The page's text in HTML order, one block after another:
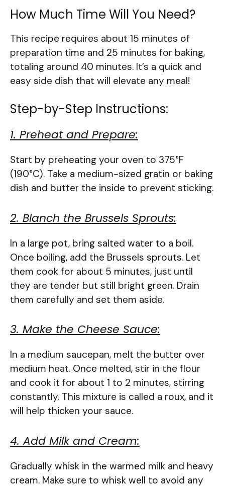
How Much Time Will You Need?
This recipe requires about 15 minutes of
preparation time and 25 minutes for baking,
totaling around 40 minutes. It’s a quick and
easy side dish that will elevate any meal!
Step-by-Step Instructions:
1. Preheat and Prepare:
Start by preheating your oven to 375°F
(190°C). Take a medium-sized gratin or baking
dish and butter the inside to prevent sticking.
2. Blanch the Brussels Sprouts:
In a large pot, bring salted water to a boil.
Once boiling, add the Brussels sprouts. Let
them cook for about 5 minutes, just until
they are tender but still bright green. Drain
them carefully and set them aside.
3. Make the Cheese Sauce:
In a medium saucepan, melt the butter over
medium heat. Once melted, stir in the flour
and cook it for about 1 to 2 minutes, stirring
constantly. This mixture is called a roux, and it
will help thicken your sauce.
4. Add Milk and Cream:
Gradually whisk in the warmed milk and heavy
cream. Make sure to whisk well to avoid any